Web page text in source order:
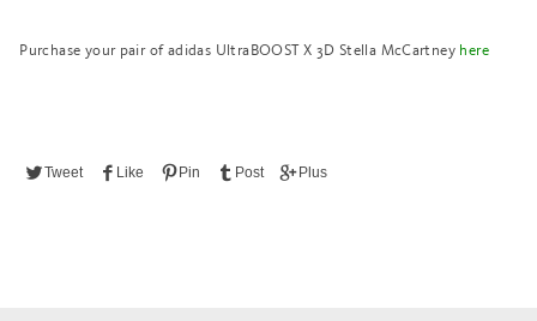
Purchase your pair of adidas UltraBOOST X 3D Stella McCartney here
Tweet Like Pin Post Plus